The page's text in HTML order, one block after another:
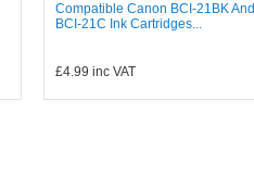
Compatible Canon BCI-21BK And
BCI-21C Ink Cartridges...
£4.99 inc VAT